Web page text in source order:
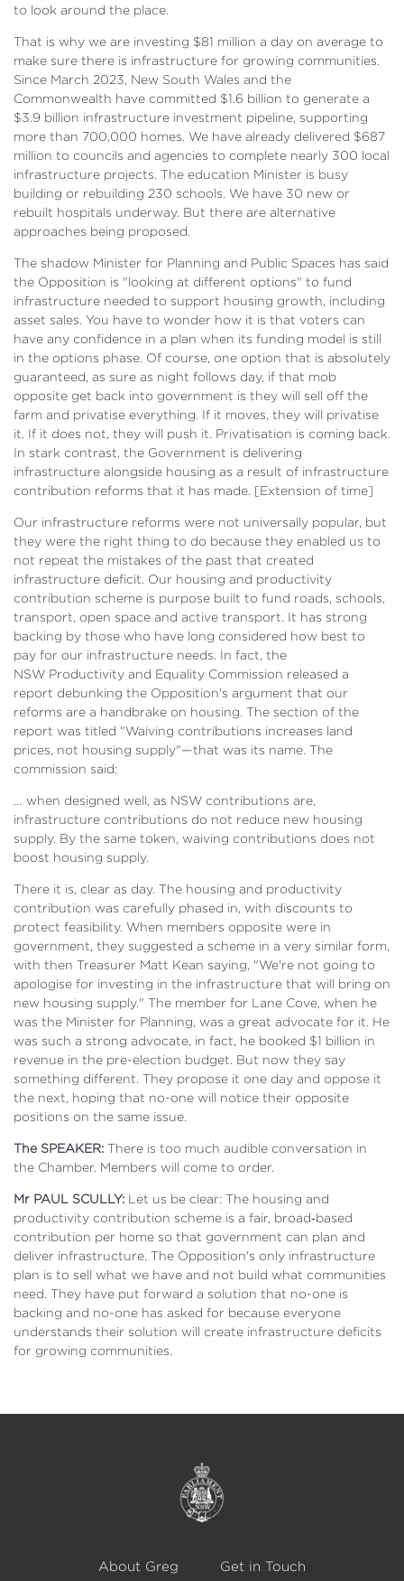
to look around the place.
That is why we are investing $81 million a day on average to
make sure there is infrastructure for growing communities.
Since March 2023, New South Wales and the
Commonwealth have committed $1.6 billion to generate a
$3.9 billion infrastructure investment pipeline, supporting
more than 700,000 homes. We have already delivered $687
million to councils and agencies to complete nearly 300 local
infrastructure projects. The education Minister is busy
building or rebuilding 230 schools. We have 30 new or
rebuilt hospitals underway. But there are alternative
approaches being proposed.
The shadow Minister for Planning and Public Spaces has said
the Opposition is "looking at different options" to fund
infrastructure needed to support housing growth, including
asset sales. You have to wonder how it is that voters can
have any confidence in a plan when its funding model is still
in the options phase. Of course, one option that is absolutely
guaranteed, as sure as night follows day, if that mob
opposite get back into government is they will sell off the
farm and privatise everything. If it moves, they will privatise
it. If it does not, they will push it. Privatisation is coming back.
In stark contrast, the Government is delivering
infrastructure alongside housing as a result of infrastructure
contribution reforms that it has made. [Extension of time]
Our infrastructure reforms were not universally popular, but
they were the right thing to do because they enabled us to
not repeat the mistakes of the past that created
infrastructure deficit. Our housing and productivity
contribution scheme is purpose built to fund roads, schools,
transport, open space and active transport. It has strong
backing by those who have long considered how best to
pay for our infrastructure needs. In fact, the
NSW Productivity and Equality Commission released a
report debunking the Opposition's argument that our
reforms are a handbrake on housing. The section of the
report was titled "Waiving contributions increases land
prices, not housing supply"—that was its name. The
commission said:
… when designed well, as NSW contributions are,
infrastructure contributions do not reduce new housing
supply. By the same token, waiving contributions does not
boost housing supply.
There it is, clear as day. The housing and productivity
contribution was carefully phased in, with discounts to
protect feasibility. When members opposite were in
government, they suggested a scheme in a very similar form,
with then Treasurer Matt Kean saying, "We're not going to
apologise for investing in the infrastructure that will bring on
new housing supply." The member for Lane Cove, when he
was the Minister for Planning, was a great advocate for it. He
was such a strong advocate, in fact, he booked $1 billion in
revenue in the pre-election budget. But now they say
something different. They propose it one day and oppose it
the next, hoping that no-one will notice their opposite
positions on the same issue.
The SPEAKER: There is too much audible conversation in
the Chamber. Members will come to order.
Mr PAUL SCULLY: Let us be clear: The housing and
productivity contribution scheme is a fair, broad‑based
contribution per home so that government can plan and
deliver infrastructure. The Opposition's only infrastructure
plan is to sell what we have and not build what communities
need. They have put forward a solution that no-one is
backing and no-one has asked for because everyone
understands their solution will create infrastructure deficits
for growing communities.
About Greg Get in Touch